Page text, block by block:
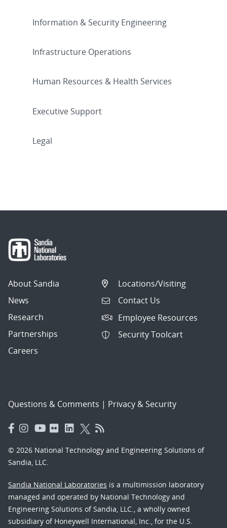
Information & Security Engineering
Infrastructure Operations
Human Resources & Health Services
Executive Support
Legal
About Sandia
News
Research
Partnerships
Careers
Locations/Visiting
Contact Us
Employee Resources
Security Toolcart
Questions & Comments | Privacy & Security
© 2026 National Technology and Engineering Solutions of
Sandia, LLC.
Sandia National Laboratories is a multimission laboratory
managed and operated by National Technology and
Engineering Solutions of Sandia, LLC., a wholly owned
subsidiary of Honeywell International, Inc., for the U.S.